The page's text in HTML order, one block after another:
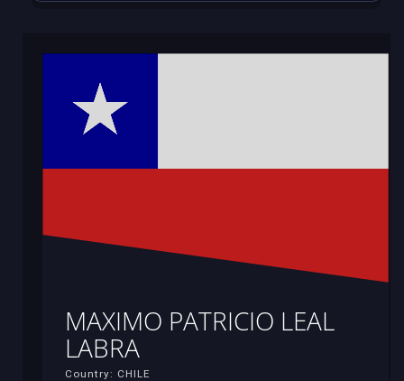
MAXIMO PATRICIO LEAL
LABRA
Country: CHILE